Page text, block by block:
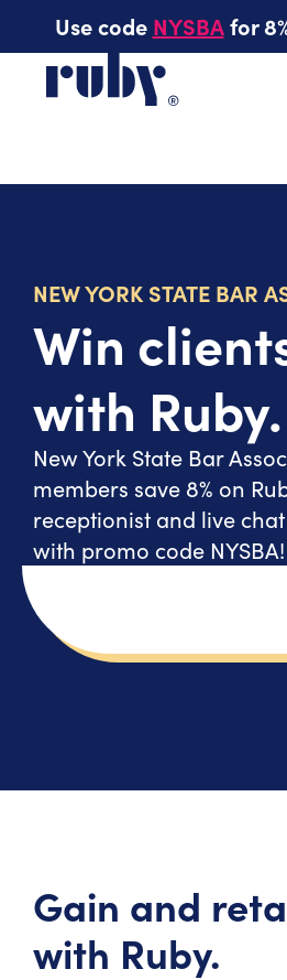
Use code NYSBAfor
NEW YORK STATE BAR
Win
with Ruby.
New York State Bar
members save 8% on
receptionist and live
with promo code NYSBA!
Gain and
with Ruby.